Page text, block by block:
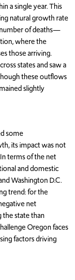
a single year. This
natural growth rate
of deaths—
where the
those arriving.
states and saw a
these outflows
slightly
some
its impact was not
terms of the net
and domestic
Washington D.C.
trend: for the
net
the state than
Oregon faces
factors driving